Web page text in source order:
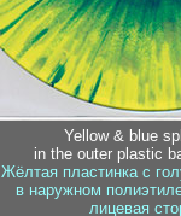
Yellow & blue
in the outer plastic
Жёлтая пластинка с
в наружном
лицевая